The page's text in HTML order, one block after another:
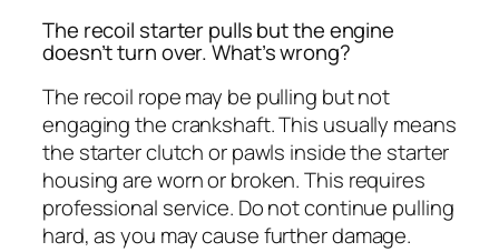
The recoil starter pulls but the engine
doesn’t turn over. What’s wrong?
The recoil rope may be pulling but not
engaging the crankshaft. This usually means
the starter clutch or pawls inside the starter
housing are worn or broken. This requires
professional service. Do not continue pulling
hard, as you may cause further damage.